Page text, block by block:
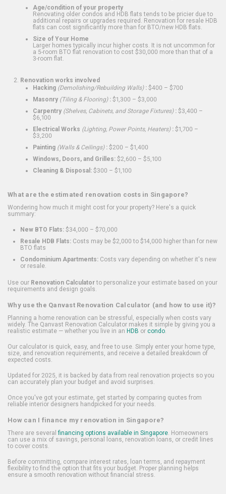
Age/condition of your property
Renovating older condos and HDB flats tends to be pricier due to
additional repairs or upgrades required. Renovation for resale HDB
flats can cost significantly more than for BTO/new HDB flats.
Size of Your Home
Larger homes typically incur higher costs. It is not uncommon for
a 5-room BTO flat renovation to cost $30,000 more than that of a
3-room flat.
Renovation works involved
Hacking (Demolishing/Rebuilding Walls): $400 – $700
Masonry (Tiling & Flooring): $1,300 – $3,000
Carpentry (Shelves, Cabinets, and Storage Fixtures): $3,400 –
$6,100
Electrical Works (Lighting, Power Points, Heaters): $1,700 –
$3,200
Painting (Walls & Ceilings): $200 – $1,400
Windows, Doors, and Grilles: $2,600 – $5,100
Cleaning & Disposal: $300 – $1,100
What are the estimated renovation costs in Singapore?
Wondering how much it might cost for your property? Here's a quick
summary:
New BTO Flats: $34,000 – $70,000
Resale HDB Flats: Costs may be $2,000 to $14,000 higher than for new
BTO flats
Condominium Apartments: Costs vary depending on whether it's new
or resale.
Use our Renovation Calculatorto personalize your estimate based on your
requirements and design goals.
Why use the Qanvast Renovation Calculator (and how to use it)?
Planning a home renovation can be stressful, especially when costs vary
widely. The Qanvast Renovation Calculator makes it simple by giving you a
realistic estimate — whether you live in an HDB or condo.
Our calculator is quick, easy, and free to use. Simply enter your home type,
size, and renovation requirements, and receive a detailed breakdown of
expected costs.
Updated for 2025, it is backed by data from real renovation projects so you
can accurately plan your budget and avoid surprises.
Once you've got your estimate, get started by comparing quotes from
reliable interior designers handpicked for your needs.
How can I finance my renovation in Singapore?
There are several financing options available in Singapore. Homeowners
can use a mix of savings, personal loans, renovation loans, or credit lines
to cover costs.
Before committing, compare interest rates, loan terms, and repayment
flexibility to find the option that fits your budget. Proper planning helps
ensure a smooth renovation without financial stress.